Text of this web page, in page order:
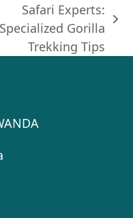
next
Safari Experts:
Specialized Gorilla
Trekking Tips